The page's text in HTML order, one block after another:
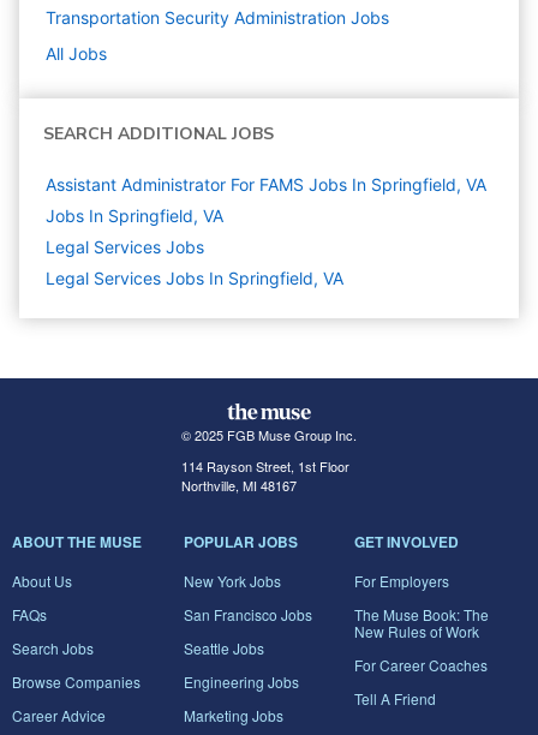
Transportation Security Administration Jobs
All Jobs
SEARCH ADDITIONAL JOBS
Assistant Administrator For FAMS Jobs In Springfield, VA
Jobs In Springfield, VA
Legal Services Jobs
Legal Services Jobs In Springfield, VA
© 2025 FGB Muse Group Inc.
114 Rayson Street, 1st Floor
Northville, MI 48167
ABOUT THE MUSE
About Us
FAQs
Search Jobs
Browse Companies
Career Advice
POPULAR JOBS
New York Jobs
San Francisco Jobs
Seattle Jobs
Engineering Jobs
Marketing Jobs
GET INVOLVED
For Employers
The Muse Book: The
New Rules of Work
For Career Coaches
Tell A Friend